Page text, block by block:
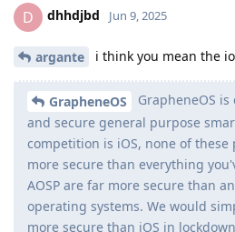
D dhhdjbd Jun 9, 2025
argante i think you mean the
GrapheneOS
GrapheneOS
and secure general purpose
competition is iOS, none of
more secure than everything
AOSP are far more secure than
operating systems. We would
more secure than iOS in